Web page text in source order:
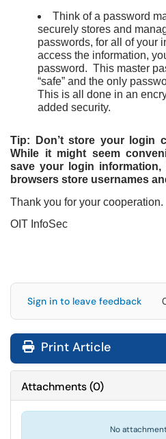
Think of a password
securely stores and
passwords, for all of your
access the information,
password. This master
“safe” and the only
This is all done in an
added security.
Tip: Don’t store your login
While it might seem
save your login
browsers store usernames
Thank you for your cooperation.
OIT InfoSec
Sign in to leave feedback
Print Article
Attachments(0)
No